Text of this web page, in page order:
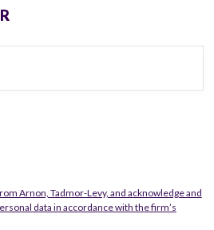
Arnon, Tadmor-Levy, and acknowledge and
data in accordance with the firm’s